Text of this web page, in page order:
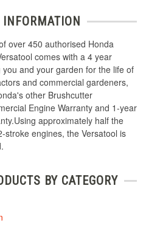
over 450 authorised Honda
comes with a 4 year
and your garden for the life of
and commercial gardeners,
other Brushcutter
Engine Warranty and 1-year
approximately half the
engines, the Versatool is
BY CATEGORY